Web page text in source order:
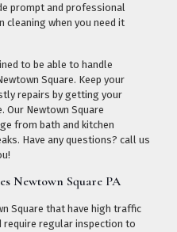
prompt and professional
cleaning when you need it
to be able to handle
Square. Keep your
repairs by getting your
Newtown Square
from bath and kitchen
Have any questions? call us
Newtown Square PA
Square that have high traffic
regular inspection to